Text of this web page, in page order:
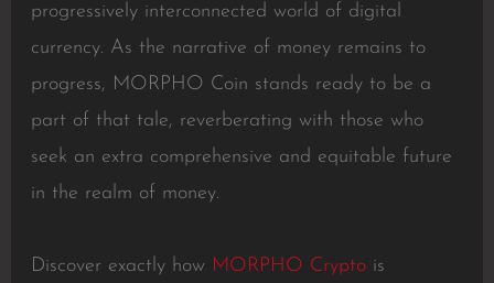
progressively interconnected world of digital
currency. As the narrative of money remains to
progress, MORPHO Coin stands ready to be a
part of that tale, reverberating with those who
seek an extra comprehensive and equitable future
in the realm of money.
Discover exactly how MORPHO Cryptois